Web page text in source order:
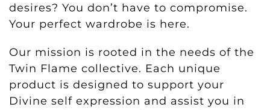
desires? You don’t have to compromise.
Your perfect wardrobe is here.
Our mission is rooted in the needs of the
Twin Flame collective. Each unique
product is designed to support your
Divine self expression and assist you in